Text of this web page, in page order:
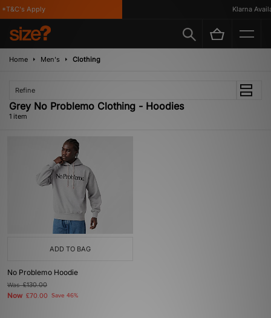
Apply Klarna
Home Men's Clothing
Refine
Grey No Problemo Clothing - Hoodies
1 item
ADD TO BAG
No Problemo Hoodie
Was£130.00
Now £70.00 Save 46%